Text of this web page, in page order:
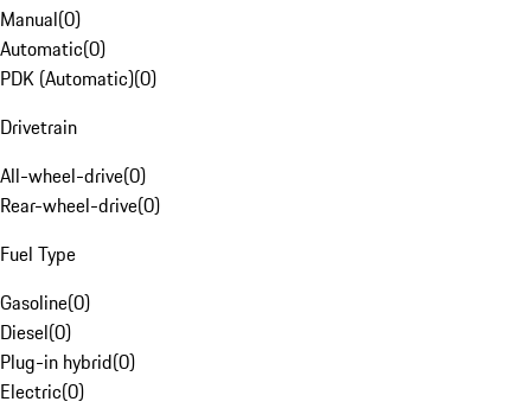
Manual(0)
Automatic(0)
PDK (Automatic)(0)
Drivetrain
All-wheel-drive(0)
Rear-wheel-drive(0)
Fuel Type
Gasoline(0)
Diesel(0)
Plug-in hybrid(0)
Electric(0)